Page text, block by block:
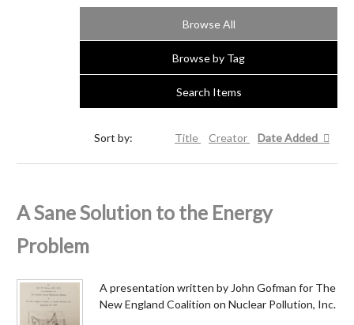
Browse All
Browse by Tag
Search Items
Sort by: Title Creator Date Added
A Sane Solution to the Energy
Problem
A presentation written by John Gofman for The
New England Coalition on Nuclear Pollution, Inc.